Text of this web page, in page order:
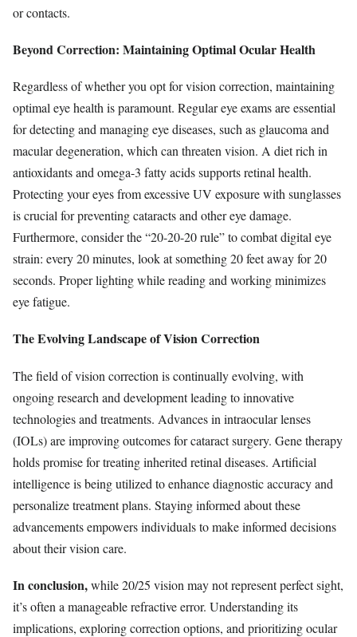
or contacts.
Beyond Correction: Maintaining Optimal Ocular Health
Regardless of whether you opt for vision correction, maintaining
optimal eye health is paramount. Regular eye exams are essential
for detecting and managing eye diseases, such as glaucoma and
macular degeneration, which can threaten vision. A diet rich in
antioxidants and omega-3 fatty acids supports retinal health.
Protecting your eyes from excessive UV exposure with sunglasses
is crucial for preventing cataracts and other eye damage.
Furthermore, consider the “20-20-20 rule” to combat digital eye
strain: every 20 minutes, look at something 20 feet away for 20
seconds. Proper lighting while reading and working minimizes
eye fatigue.
The Evolving Landscape of Vision Correction
The field of vision correction is continually evolving, with
ongoing research and development leading to innovative
technologies and treatments. Advances in intraocular lenses
(IOLs) are improving outcomes for cataract surgery. Gene therapy
holds promise for treating inherited retinal diseases. Artificial
intelligence is being utilized to enhance diagnostic accuracy and
personalize treatment plans. Staying informed about these
advancements empowers individuals to make informed decisions
about their vision care.
In conclusion,while 20/25 vision may not represent perfect sight,
it’s often a manageable refractive error. Understanding its
implications, exploring correction options, and prioritizing ocular